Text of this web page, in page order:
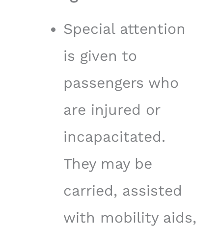
Special attention
is given to
passengers who
are injured or
incapacitated.
They may be
carried, assisted
with mobility aids,